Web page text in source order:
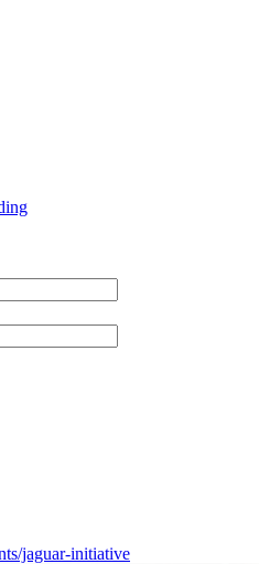
jaguar-initiative